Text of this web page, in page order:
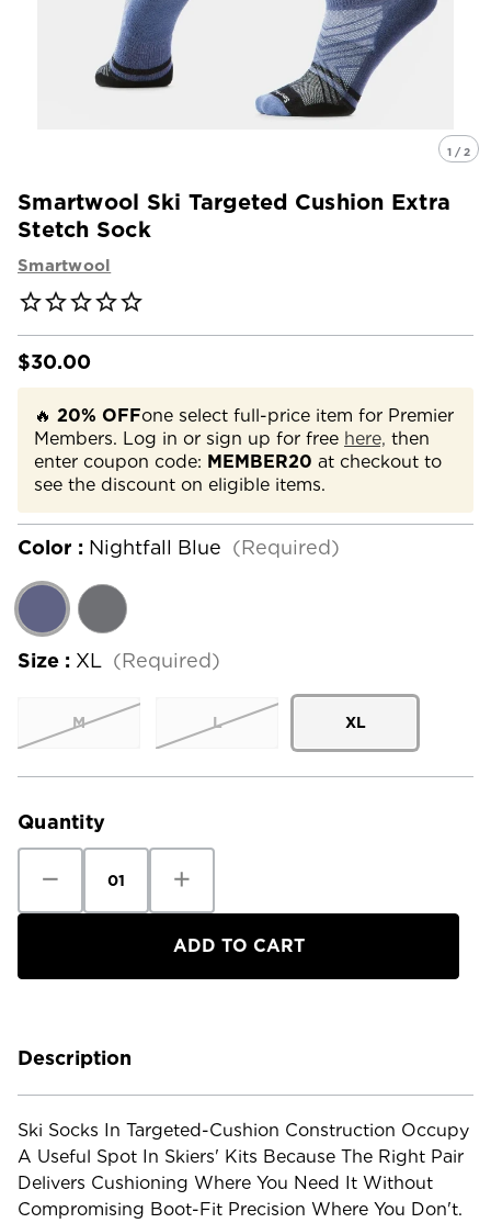
1 / 2
Smartwool Ski Targeted Cushion Extra
Stetch Sock
Smartwool
$30.00
🔥 20% OFFone select full-price item for Premier
Members. Log in or sign up for free here, then
enter coupon code: MEMBER20 at checkout to
see the discount on eligible items.
Color : Nightfall Blue (Required)
Size : XL (Required)
M L XL
Current
Quantity
Quantity
Smartwool
Stetch
Quantity
Smartwool
Targeted
Cushion
Stetch
Description
Ski Socks In Targeted-Cushion Construction Occupy
A Useful Spot In Skiers' Kits Because The Right Pair
Delivers Cushioning Where You Need It Without
Compromising Boot-Fit Precision Where You Don't.